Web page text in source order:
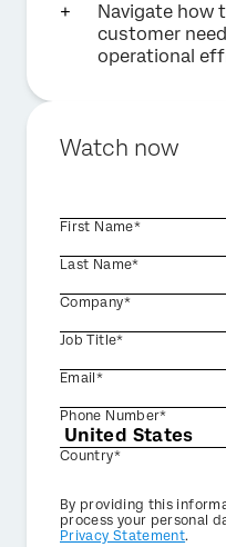
Navigate how
customer
operational
Watch now
First Name*
Last Name*
Company*
Job Title*
Email*
Phone Number*
Country*
Privacy
Optin
By providing this
process your personal
Privacy Statement.